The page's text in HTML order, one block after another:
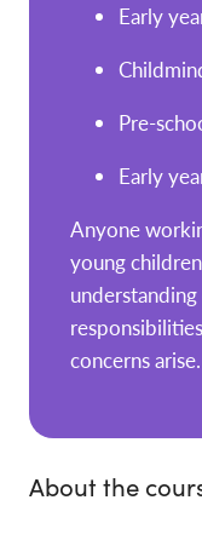
Early
Pre-
Early
Anyone
young
concerns arise.
About the